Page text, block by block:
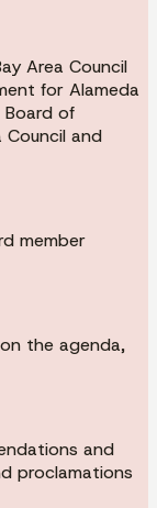
Area Council
for Alameda
of
Council and
member
the agenda,
and
proclamations